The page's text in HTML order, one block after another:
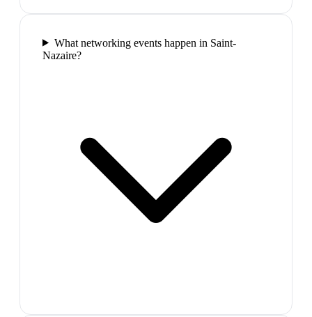
What networking events happen in Saint-
Nazaire?